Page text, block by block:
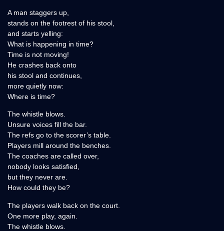
A man staggers up,
stands on the footrest of his stool,
and starts yelling:
What is happening in time?
Time is not moving!
He crashes back onto
his stool and continues,
more quietly now:
Where is time?
The whistle blows.
Unsure voices fill the bar.
The refs go to the scorer’s table.
Players mill around the benches.
The coaches are called over,
nobody looks satisfied,
but they never are.
How could they be?
The players walk back on the court.
One more play, again.
The whistle blows.